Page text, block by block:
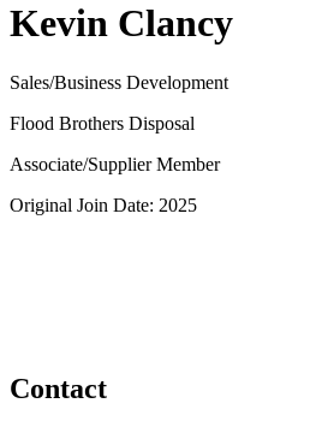
Kevin Clancy
Sales/Business Development
Flood Brothers Disposal
Associate/Supplier Member
Original Join Date: 2025
Contact